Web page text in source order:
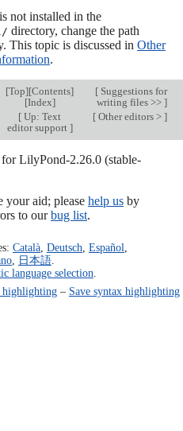
not installed in the
directory, change the path
This topic is discussed in Other
.
[Top][Contents]
[Index]
[Suggestions for
writing files >> ]
[ Up: Text
editor support ]
[Other editors > ]
LilyPond-2.26.0 (stable-
your aid; please help usby
to ourbug list.
Català, Deutsch Español
, 日本語.
language selection
highlighting– Save syntax highlighting